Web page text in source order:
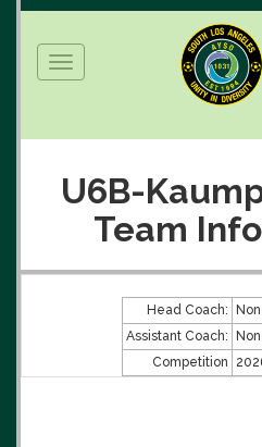
Toggle
navigation
U6B-
Team
Head Coach:
Assistant Coach:
Competition